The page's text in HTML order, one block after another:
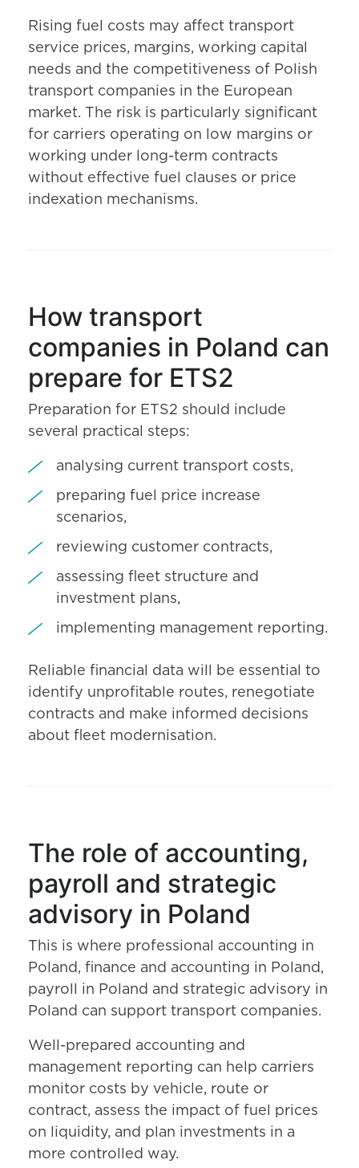
Rising fuel costs may affect transport
service prices, margins, working capital
needs and the competitiveness of Polish
transport companies in the European
market. The risk is particularly significant
for carriers operating on low margins or
working under long-term contracts
without effective fuel clauses or price
indexation mechanisms.
How transport
companies in Poland can
prepare for ETS2
Preparation for ETS2 should include
several practical steps:
analysing current transport costs,
preparing fuel price increase
scenarios,
reviewing customer contracts,
assessing fleet structure and
investment plans,
implementing management reporting.
Reliable financial data will be essential to
identify unprofitable routes, renegotiate
contracts and make informed decisions
about fleet modernisation.
The role of accounting,
payroll and strategic
advisory in Poland
This is where professional accounting in
Poland, finance and accounting in Poland,
payroll in Poland and strategic advisory in
Poland can support transport companies.
Well-prepared accounting and
management reporting can help carriers
monitor costs by vehicle, route or
contract, assess the impact of fuel prices
on liquidity, and plan investments in a
more controlled way.